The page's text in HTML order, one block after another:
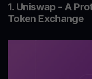
1. Uniswap - A
Token Exchange